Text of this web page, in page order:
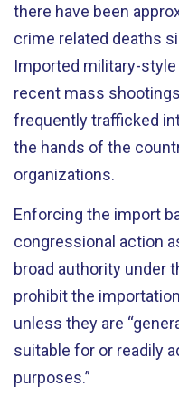
there have been
crime related deaths
Imported military-
recent mass
frequently trafficked
the hands of the
organizations.
Enforcing the import
congressional action
broad authority under
prohibit the
unless they are
suitable for or readily
purposes.”